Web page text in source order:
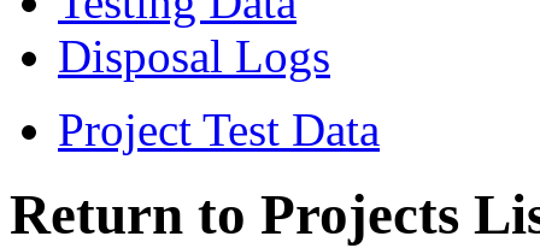
Disposal Logs
Project Test Data
Return to Projects